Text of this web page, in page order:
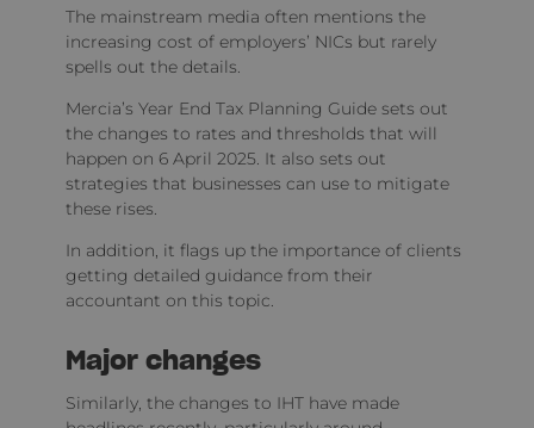
The mainstream media often mentions the
increasing cost of employers’ NICs but rarely
spells out the details.
Mercia’s Year End Tax Planning Guide sets out
the changes to rates and thresholds that will
happen on 6 April 2025. It also sets out
strategies that businesses can use to mitigate
these rises.
In addition, it flags up the importance of clients
getting detailed guidance from their
accountant on this topic.
Major changes
Similarly, the changes to IHT have made